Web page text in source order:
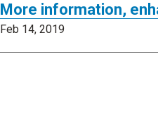
More information,
Feb 14, 2019